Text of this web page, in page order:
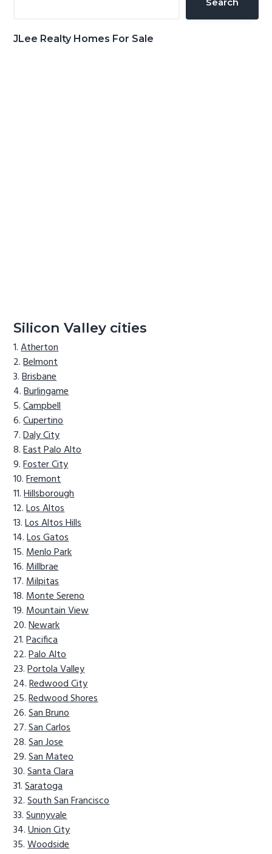
JLee Realty Homes For Sale
Silicon Valley cities
Atherton
Belmont
Brisbane
Burlingame
Campbell
Cupertino
Daly City
East Palo Alto
Foster City
Fremont
Hillsborough
Los Altos
Los Altos Hills
Los Gatos
Menlo Park
Millbrae
Milpitas
Monte Sereno
Mountain View
Newark
Pacifica
Palo Alto
Portola Valley
Redwood City
Redwood Shores
San Bruno
San Carlos
San Jose
San Mateo
Santa Clara
Saratoga
South San Francisco
Sunnyvale
Union City
Woodside